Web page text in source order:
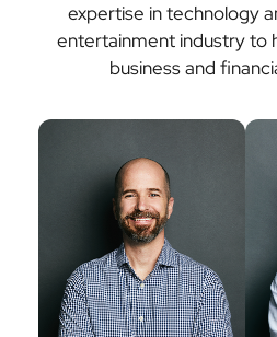
expertise in technology
entertainment industry to
business and